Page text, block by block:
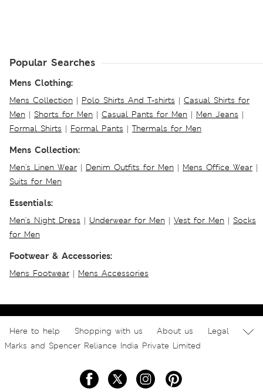
Popular Searches
Mens Clothing:
Mens Collection | Polo Shirts And T-shirts | Casual Shirts for
Men | Shorts for Men | Casual Pants for Men | Men Jeans |
Formal Shirts | Formal Pants | Thermals for Men
Mens Collection:
Men's Linen Wear | Denim Outfits for Men | Mens Office Wear |
Suits for Men
Essentials:
Men's Night Dress | Underwear for Men | Vest for Men | Socks
for Men
Footwear & Accessories:
Mens Footwear | Mens Accessories
Here to help Shopping with us About us
Legal
Marks and Spencer Reliance India Private Limited